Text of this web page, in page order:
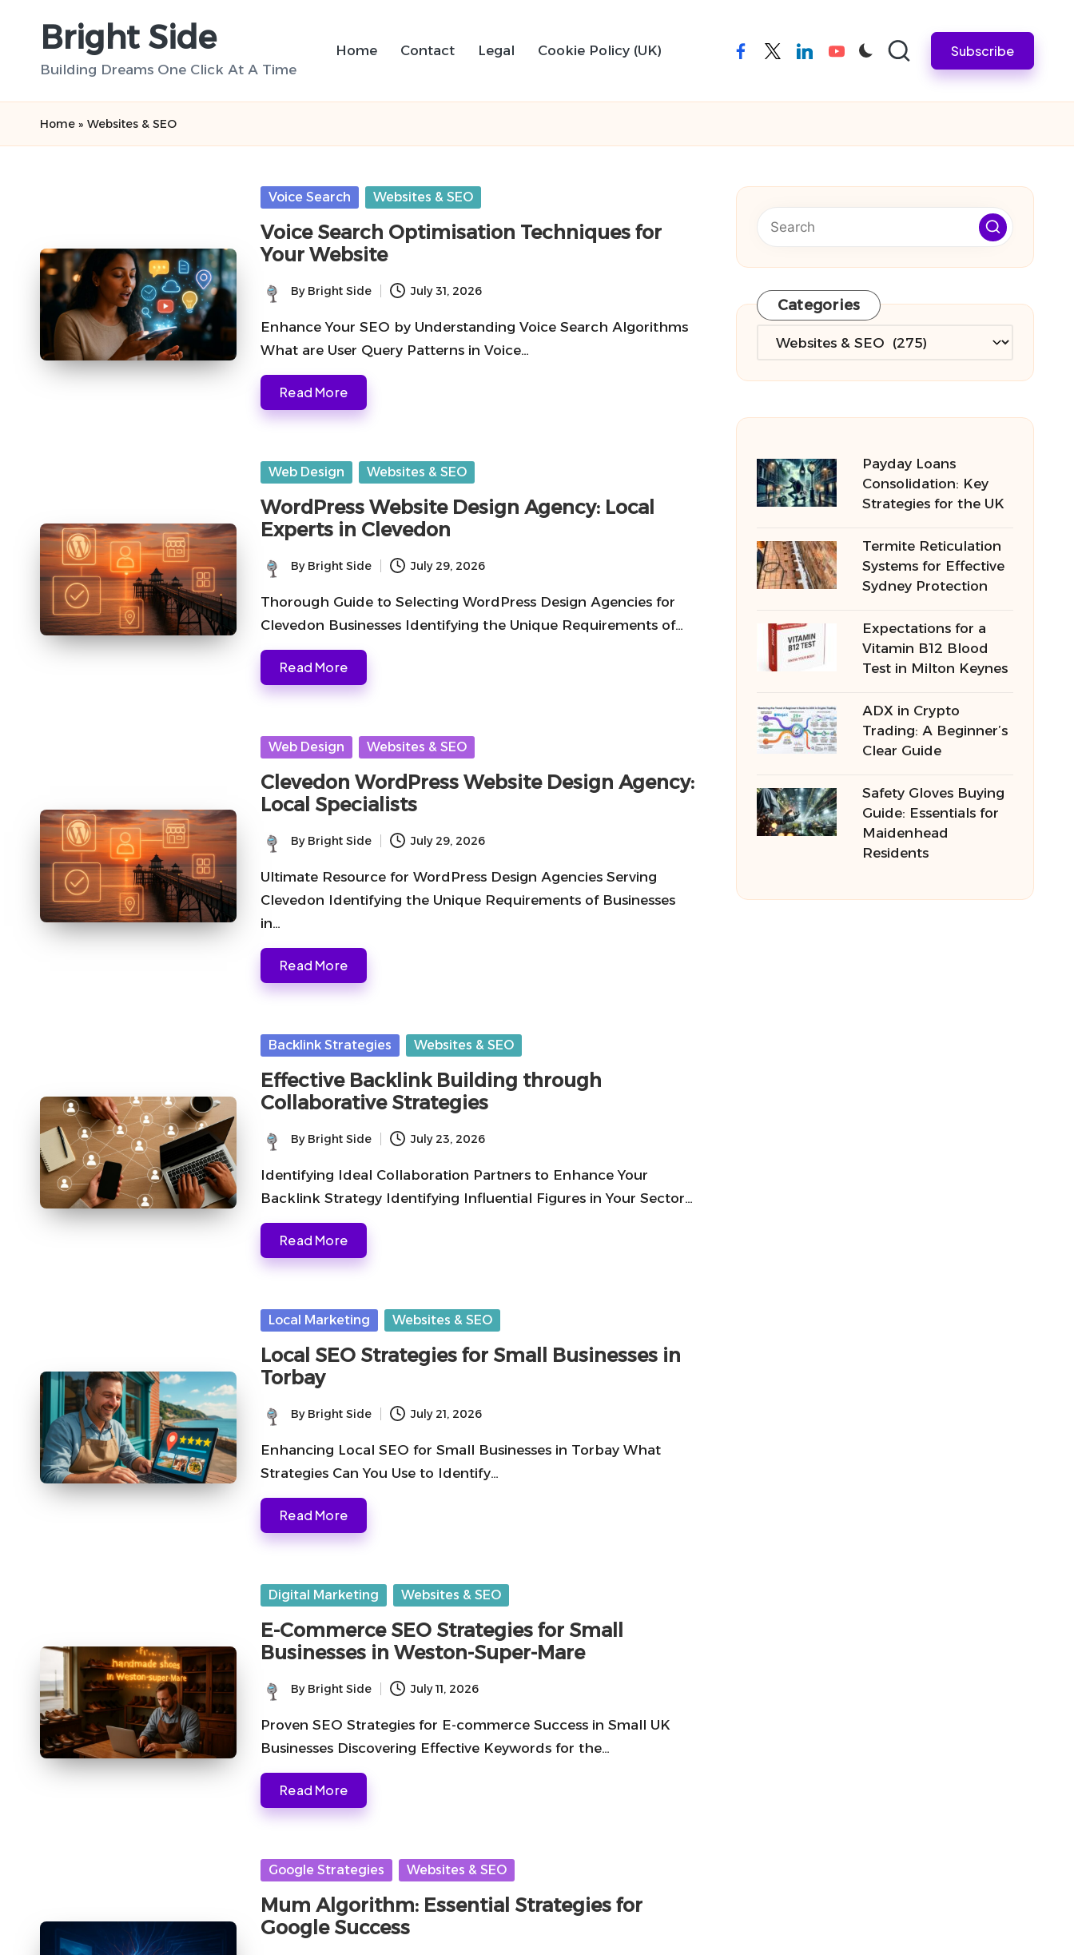
Bright Side
Building Dreams One Click At A Time
Home Contact Legal Cookie Policy (UK) facebooktwitterlinkedinyoutube Subscribe
Home » Websites & SEO
Posted
Voice Search Websites & SEO
Voice Search Optimisation Techniques for
Your Website
Posted
by
By Bright Side July 31, 2026
Enhance Your SEO by Understanding Voice Search Algorithms
What are User Query Patterns in Voice…
Read More
Posted
Web Design Websites & SEO
WordPress Website Design Agency: Local
Experts in Clevedon
Posted
by
By Bright Side July 29, 2026
Thorough Guide to Selecting WordPress Design Agencies for
Clevedon Businesses Identifying the Unique Requirements of…
Read More
Posted
Web Design Websites & SEO
Clevedon WordPress Website Design Agency:
Local Specialists
Posted
by
By Bright Side July 29, 2026
Ultimate Resource for WordPress Design Agencies Serving
Clevedon Identifying the Unique Requirements of Businesses
in…
Read More
Posted
Backlink Strategies Websites & SEO
Effective Backlink Building through
Collaborative Strategies
Posted
by
By Bright Side July 23, 2026
Identifying Ideal Collaboration Partners to Enhance Your
Backlink Strategy Identifying Influential Figures in Your Sector…
Read More
Posted
Local Marketing Websites & SEO
Local SEO Strategies for Small Businesses in
Torbay
Posted
by
By Bright Side July 21, 2026
Enhancing Local SEO for Small Businesses in Torbay What
Strategies Can You Use to Identify…
Read More
Posted
Digital Marketing Websites & SEO
E-Commerce SEO Strategies for Small
Businesses in Weston-Super-Mare
Posted
by
By Bright Side July 11, 2026
Proven SEO Strategies for E-commerce Success in Small UK
Businesses Discovering Effective Keywords for the…
Read More
Posted
Google Strategies Websites & SEO
Mum Algorithm: Essential Strategies for
Google Success
Categories
Categories
Payday Loans
Consolidation: Key
Strategies for the UK
Termite Reticulation
Systems for Effective
Sydney Protection
Expectations for a
Vitamin B12 Blood
Test in Milton Keynes
ADX in Crypto
Trading: A Beginner’s
Clear Guide
Safety Gloves Buying
Guide: Essentials for
Maidenhead
Residents